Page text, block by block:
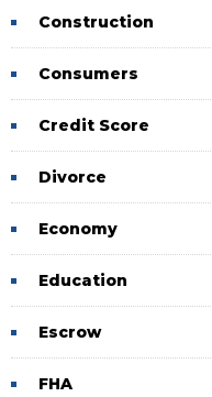
Construction
Consumers
Credit Score
Divorce
Economy
Education
Escrow
FHA